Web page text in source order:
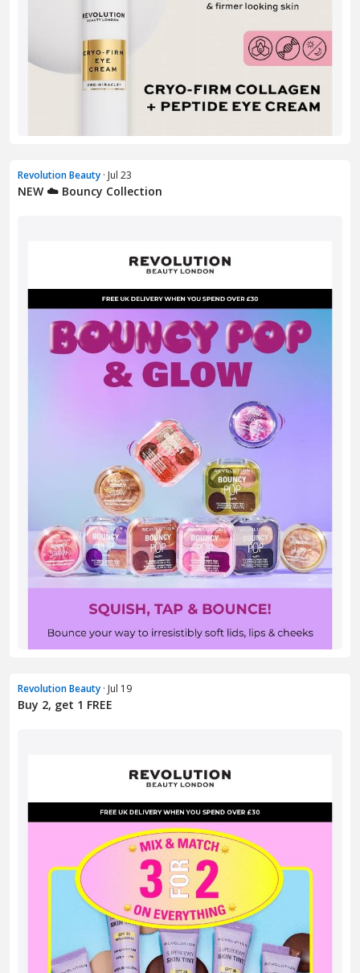
Revolution Beauty · Jul 23
NEW ☁️ Bouncy Collection
Revolution Beauty · Jul 19
Buy 2, get 1 FREE